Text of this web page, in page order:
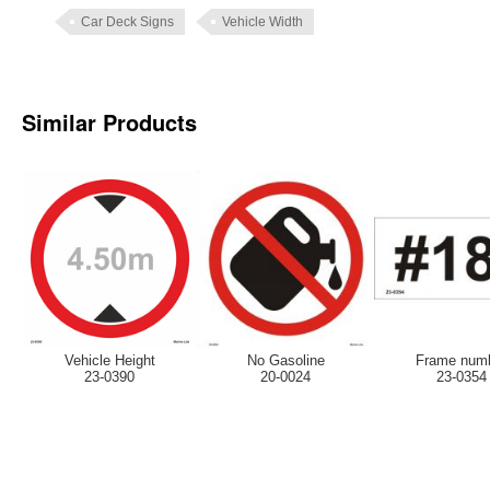
Car Deck Signs Vehicle Width
Similar Products
Vehicle Height
23-0390
No Gasoline
20-0024
Frame
23-0354